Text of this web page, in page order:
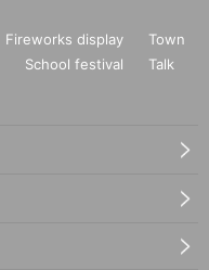
Fireworks display
Town
School festival
Talk